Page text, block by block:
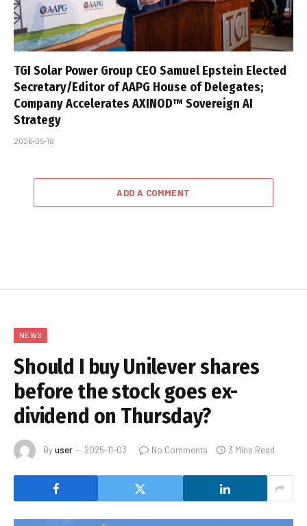
TGI Solar Power Group CEO Samuel Epstein Elected
Secretary/Editor of AAPG House of Delegates;
Company Accelerates AXINOD™ Sovereign AI
Strategy
2026-05-18
ADD A COMMENT
NEWS
Should I buy Unilever shares
before the stock goes ex-
dividend on Thursday?
Byuser 2025-11-03 No Comments 3 Mins Read